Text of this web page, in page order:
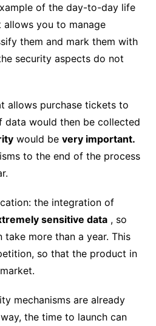
of the day-to-day life
allows you to manage
them and mark them with
security aspects do not
allows purchase tickets to
data would then be collected
would be very important.
to the end of the process
the integration of
sensitive data , so
more than a year. This
so that the product in
mechanisms are already
the time to launch can